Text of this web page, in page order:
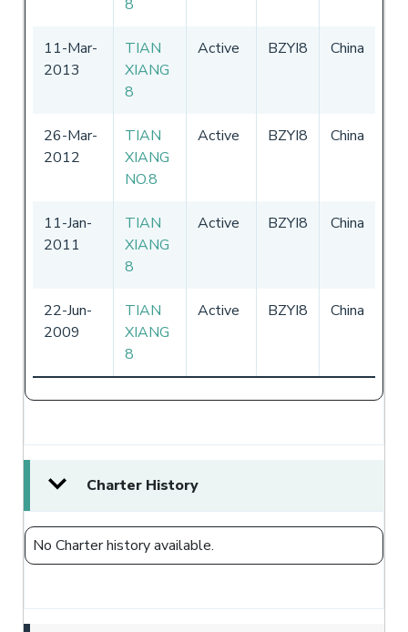
8
11-Mar-
2013
TIAN
XIANG
8
Active BZYI8 China
26-Mar-
2012
TIAN
XIANG
NO.8
Active BZYI8 China
11-Jan-
2011
TIAN
XIANG
8
Active BZYI8 China
22-Jun-
2009
TIAN
XIANG
8
Active BZYI8 China
Charter History
No Charter history available.